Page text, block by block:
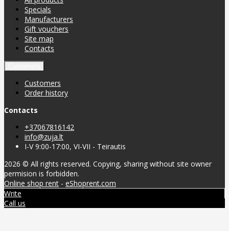
Specials
Manufacturers
Gift vouchers
Site map
Contacts
Customers
Order history
Contacts
+37067816142
info@zuja.lt
I-V 9:00-17:00, VI-VII - Teirautis
2026 © All rights reserved. Copying, sharing without site owner
permision is forbidden.
Online shop rent - eShoprent.com
Write
Call us